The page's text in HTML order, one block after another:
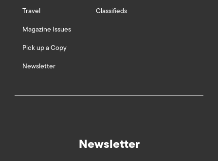
Travel
Magazine Issues
Pick up a Copy
Newsletter
Classifieds
Newsletter